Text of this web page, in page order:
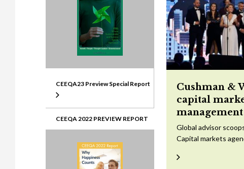
CEEQA23 Preview Special Report
CEEQA 2022 PREVIEW REPORT
Cushman &
capital
management
Global advisor
Capital markets